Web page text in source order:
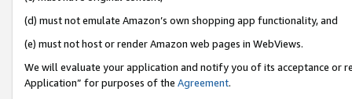
(d) must not emulate Amazon’s own shopping app functionality, and
(e) must not host or render Amazon web pages in WebViews.
We will evaluate your application and notify you of its acceptance or
Application” for purposes of the Agreement.